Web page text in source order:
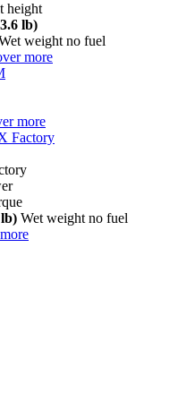
height
lb)
weight no fuel
more
more
Factory
Wet weight no fuel